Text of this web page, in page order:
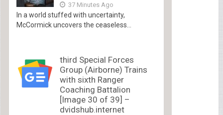
37 Minutes Ago
In a world stuffed with uncertainty,
McCormick uncovers the ceaseless...
third Special Forces
Group (Airborne) Trains
with sixth Ranger
Coaching Battalion
[Image 30 of 39] –
dvidshub.internet